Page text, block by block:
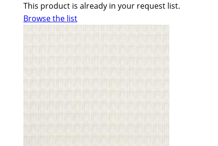
This product is already in your request list.
Browse the list